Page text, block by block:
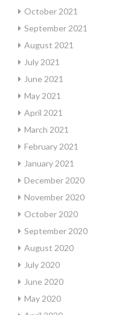
October 2021
September 2021
August 2021
July 2021
June 2021
May 2021
April 2021
March 2021
February 2021
January 2021
December 2020
November 2020
October 2020
September 2020
August 2020
July 2020
June 2020
May 2020